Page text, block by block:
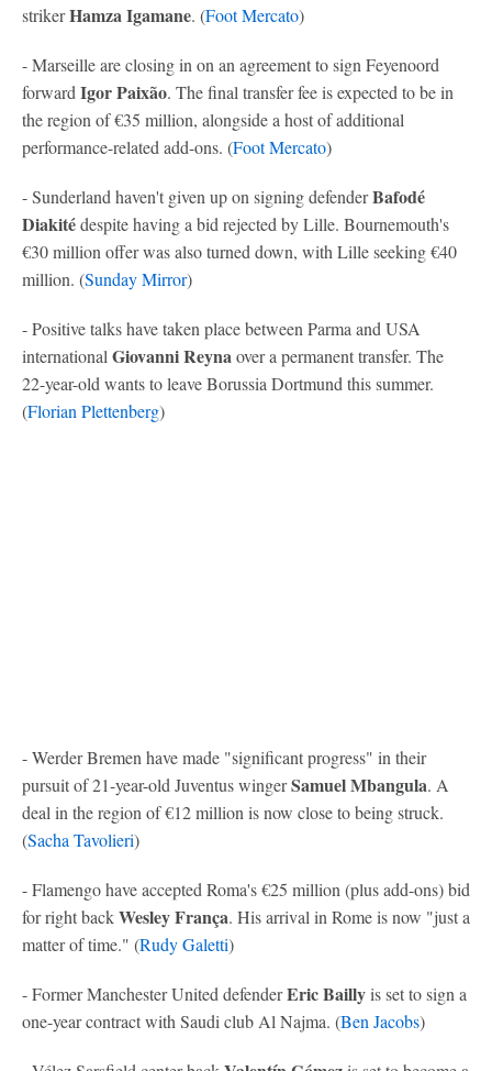
strikerHamza Igamane. (Foot Mercato)
- Marseille are closing in on an agreement to sign Feyenoord
forward Igor Paixão. The final transfer fee is expected to be in
the region of €35 million, alongside a host of additional
performance-related add-ons. (Foot Mercato)
- Sunderland haven't given up on signing defenderBafodé
Diakitédespite having a bid rejected by Lille. Bournemouth's
€30 million offer was also turned down, with Lille seeking €40
million. (Sunday Mirror)
- Positive talks have taken place between Parma and USA
international Giovanni Reynaover a permanent transfer. The
22-year-old wants to leave Borussia Dortmund this summer.
(Florian Plettenberg)
- Werder Bremen have made "significant progress" in their
pursuit of 21-year-old Juventus wingerSamuel Mbangula. A
deal in the region of €12 million is now close to being struck.
(Sacha Tavolieri)
- Flamengo have accepted Roma's €25 million (plus add-ons) bid
for right backWesley França. His arrival in Rome is now "just a
matter of time." (Rudy Galetti)
- Former Manchester United defenderEric Baillyis set to sign a
one-year contract with Saudi club Al Najma. (Ben Jacobs)